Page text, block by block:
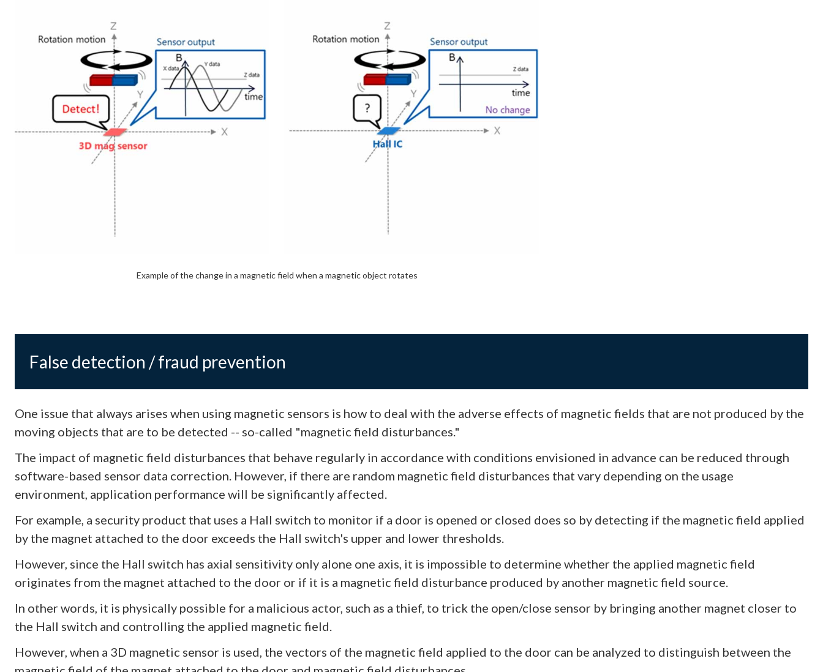
Example of the change in a magnetic field when a magnetic object rotates
False detection / fraud prevention
One issue that always arises when using magnetic sensors is how to deal with the adverse effects of magnetic fields that are not produced by the
moving objects that are to be detected -- so-called "magnetic field disturbances."
The impact of magnetic field disturbances that behave regularly in accordance with conditions envisioned in advance can be reduced through
software-based sensor data correction. However, if there are random magnetic field disturbances that vary depending on the usage
environment, application performance will be significantly affected.
For example, a security product that uses a Hall switch to monitor if a door is opened or closed does so by detecting if the magnetic field applied
by the magnet attached to the door exceeds the Hall switch's upper and lower thresholds.
However, since the Hall switch has axial sensitivity only alone one axis, it is impossible to determine whether the applied magnetic field
originates from the magnet attached to the door or if it is a magnetic field disturbance produced by another magnetic field source.
In other words, it is physically possible for a malicious actor, such as a thief, to trick the open/close sensor by bringing another magnet closer to
the Hall switch and controlling the applied magnetic field.
However, when a 3D magnetic sensor is used, the vectors of the magnetic field applied to the door can be analyzed to distinguish between the